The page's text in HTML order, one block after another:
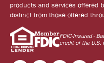
products and services offered
distinct from those offered
FDIC-Insured -
credit of the U.S.